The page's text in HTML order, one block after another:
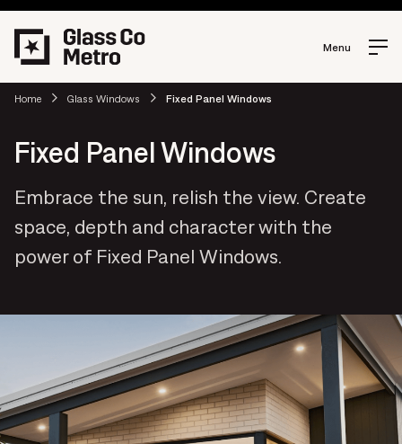
Menu
Home Glass Windows Fixed Panel Windows
Fixed Panel Windows
Embrace the sun, relish the view. Create
space, depth and character with the
power of Fixed Panel Windows.